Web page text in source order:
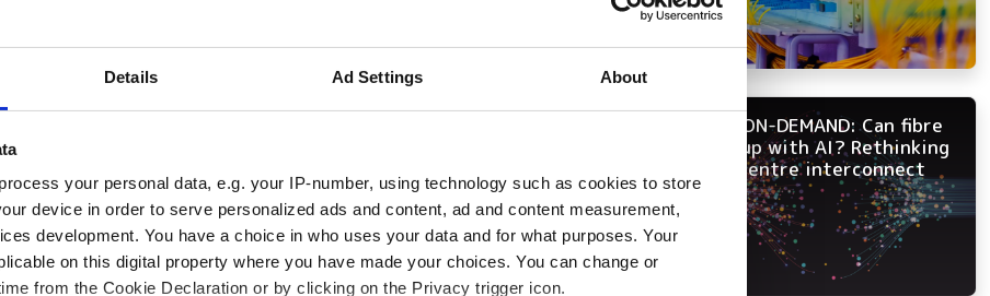
Details Ad Settings About
process your personal data, e.g. your IP-number, using technology such as cookies to store
device in order to serve personalized ads and content, ad and content measurement,
development. You have a choice in who uses your data and for what purposes. Your
on this digital property where you have made your choices. You can change or
from the Cookie Declaration or by clicking on the Privacy trigger icon.
NOW ON-DEMAND: Can fibre
keep up with AI? Rethinking
data centre interconnect